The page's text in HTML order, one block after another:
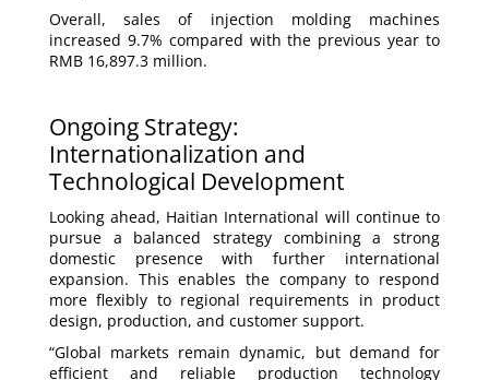
Overall, sales of injection molding machines
increased 9.7% compared with the previous year to
RMB 16,897.3 million.
Ongoing Strategy:
Internationalization and
Technological Development
Looking ahead, Haitian International will continue to
pursue a balanced strategy combining a strong
domestic presence with further international
expansion. This enables the company to respond
more flexibly to regional requirements in product
design, production, and customer support.
“Global markets remain dynamic, but demand for
efficient and reliable production technology